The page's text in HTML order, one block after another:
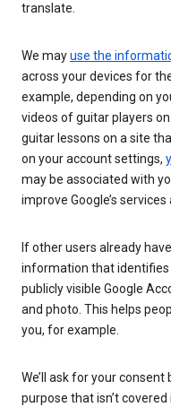
translate.
We mayuse the
across your devices for
example, depending on
videos of guitar players
guitar lessons on a site
on your account settings,
may be associated with
improve Google’s
If other users already
information that identifies
publicly visible Google
and photo. This helps
you, for example.
We’ll ask for your
purpose that isn’t covered